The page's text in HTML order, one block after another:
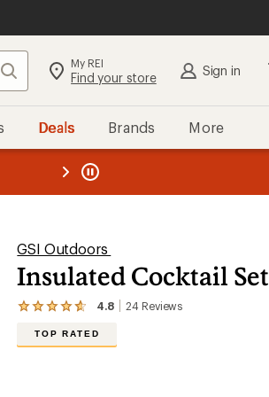
Search My REI
Find your store Sign in
Deals Brands More
REI
GSI Outdoors
Insulated Cocktail Set
4.8 24 Reviews
View
TOP RATED